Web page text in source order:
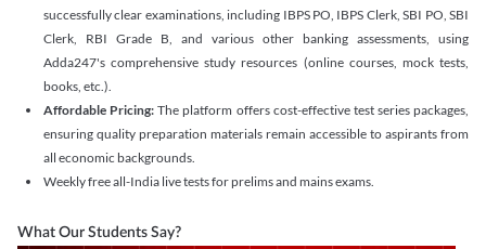
successfully clear examinations, including IBPS PO, IBPS Clerk, SBI PO, SBI
Clerk, RBI Grade B, and various other banking assessments, using
Adda247's comprehensive study resources (online courses, mock tests,
books, etc.).
Affordable Pricing: The platform offers cost-effective test series packages,
ensuring quality preparation materials remain accessible to aspirants from
all economic backgrounds.
Weekly free all-India live tests for prelims and mains exams.
What Our Students Say?